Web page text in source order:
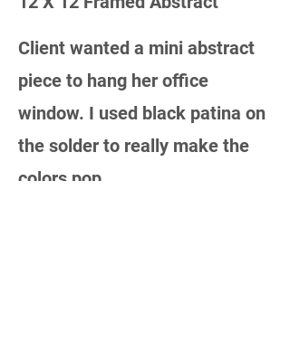
Client wanted a mini abstract
piece to hang her office
window. I used black patina on
the solder to really make the
colors pop.